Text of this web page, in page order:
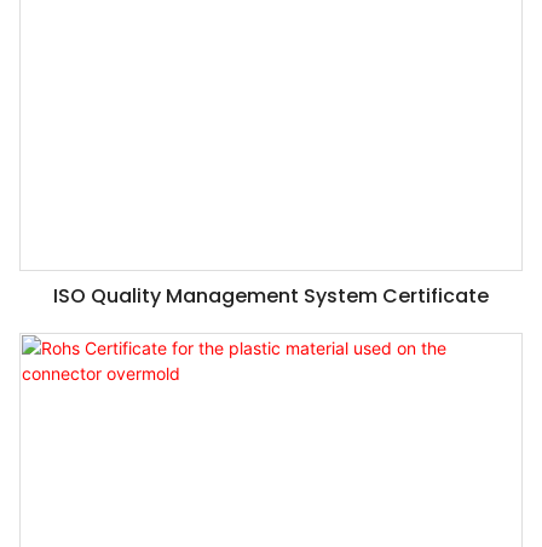
ISO Quality Management System Certificate